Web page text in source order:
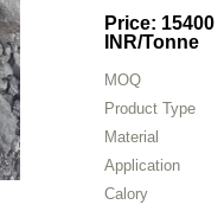
Content (%):
Price: 15400
INR/Tonne
MOQ
Product Type
Material
Application
Calory